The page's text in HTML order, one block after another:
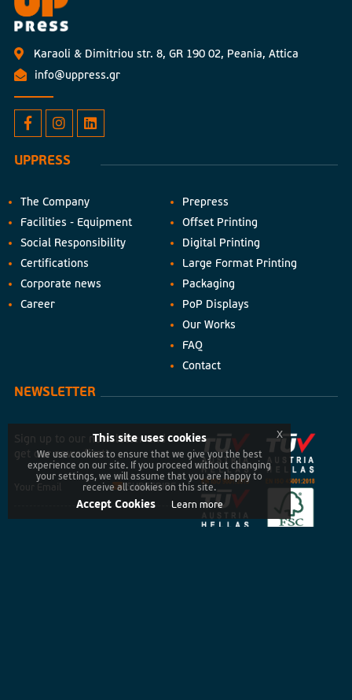
Karaoli & Dimitriou str. 8, GR 190 02, Peania, Attica
info@uppress.gr
UPPRESS
The Company
Facilities - Equipment
Social Responsibility
Certifications
Corporate news
Career
Prepress
Offset Printing
Digital Printing
Large Format Printing
Packaging
PoP Displays
Our Works
FAQ
Contact
NEWSLETTER
Sign up to our newsletter and
get our news first!
SUBSCRIBE
This site uses cookies
We use cookies to ensure that we give you the best
experience on our site. If you proceed without changing
your settings, we will assume that you are happy to
receive all cookies on this site.
Accept Cookies Learn more
x